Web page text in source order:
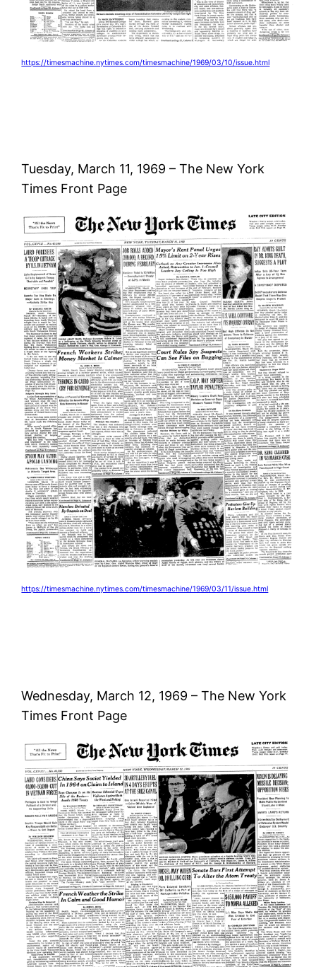
https://timesmachine.nytimes.com/timesmachine/1969/03/10/issue.html
Tuesday, March 11, 1969 – The New York
Times Front Page
https://timesmachine.nytimes.com/timesmachine/1969/03/11/issue.html
Wednesday, March 12, 1969 – The New York
Times Front Page